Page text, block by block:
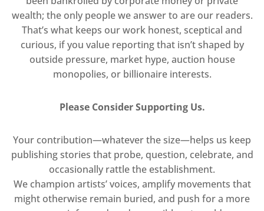
wealth; the only people we answer to are our readers.
That’s what keeps our work honest, sceptical and
curious, if you value reporting that isn’t shaped by
outside pressure, market hype, auction house
monopolies, or billionaire interests.
Please Consider Supporting Us.
Your contribution—whatever the size—helps us keep
publishing stories that probe, question, celebrate, and
occasionally rattle the establishment.
We champion artists’ voices, amplify movements that
might otherwise remain buried, and push for a more